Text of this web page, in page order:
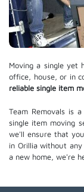
Moving a single yet
office, house, or in
reliable single item
Team Removals is
single item moving
we'll ensure that
in Orillia without
a new home, we're